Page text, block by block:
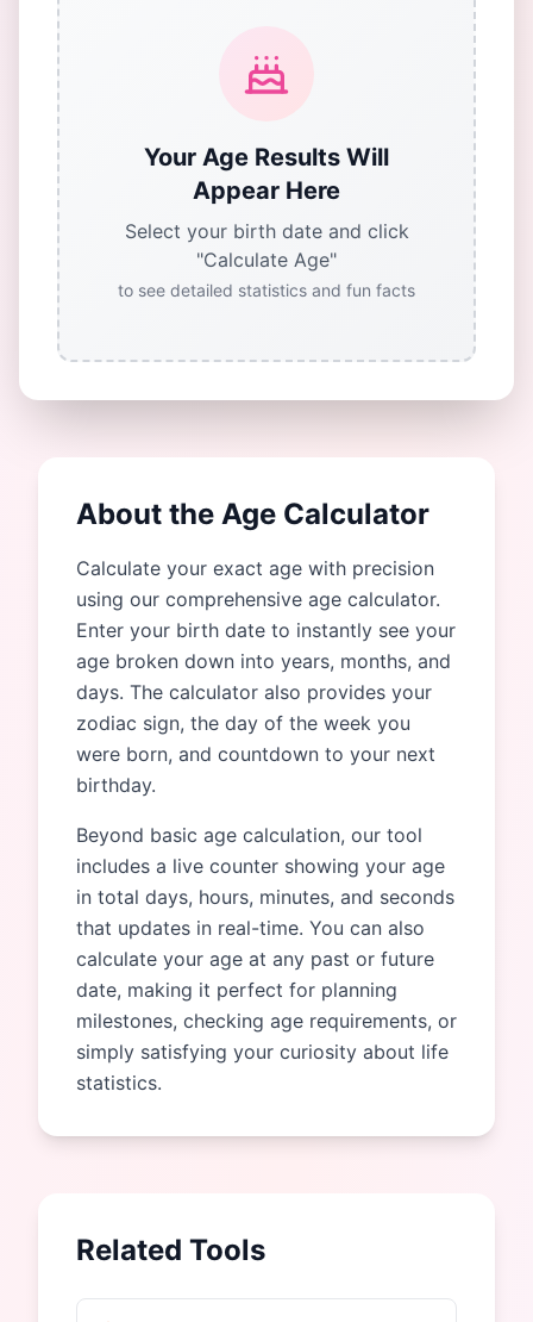
Your Age Results Will
Appear Here
Select your birth date and click
"Calculate Age"
to see detailed statistics and fun facts
About the Age Calculator
Calculate your exact age with precision
using our comprehensive age calculator.
Enter your birth date to instantly see your
age broken down into years, months, and
days. The calculator also provides your
zodiac sign, the day of the week you
were born, and countdown to your next
birthday.
Beyond basic age calculation, our tool
includes a live counter showing your age
in total days, hours, minutes, and seconds
that updates in real-time. You can also
calculate your age at any past or future
date, making it perfect for planning
milestones, checking age requirements, or
simply satisfying your curiosity about life
statistics.
Related Tools